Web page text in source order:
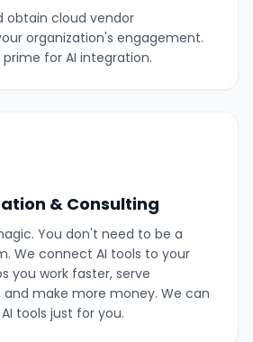
obtain cloud vendor
organization's engagement.
for AI integration.
& Consulting
You don't need to be a
We connect AI tools to your
you work faster, serve
make more money. We can
tools just for you.